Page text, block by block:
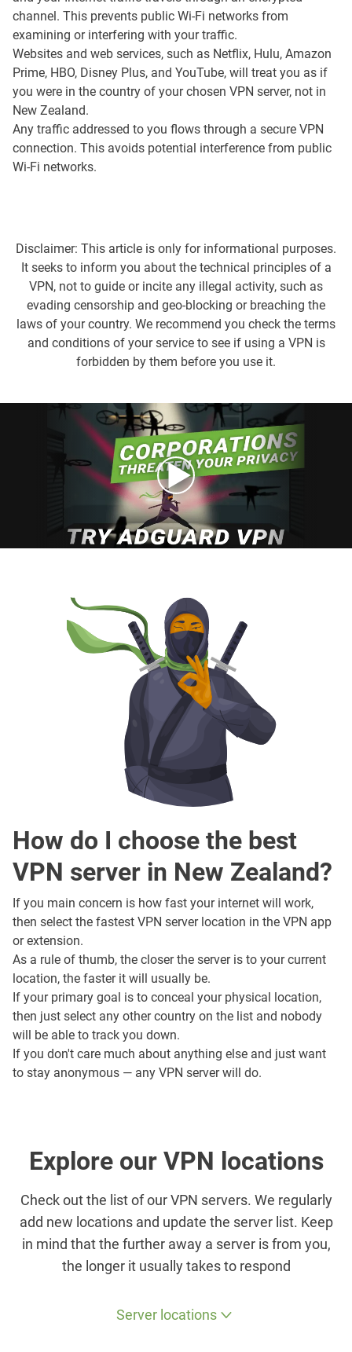
channel. This prevents public Wi-Fi networks from
examining or interfering with your traffic.
Websites and web services, such as Netflix, Hulu, Amazon
Prime, HBO, Disney Plus, and YouTube, will treat you as if
you were in the country of your chosen VPN server, not in
New Zealand.
Any traffic addressed to you flows through a secure VPN
connection. This avoids potential interference from public
Wi-Fi networks.
Disclaimer: This article is only for informational purposes.
It seeks to inform you about the technical principles of a
VPN, not to guide or incite any illegal activity, such as
evading censorship and geo-blocking or breaching the
laws of your country. We recommend you check the terms
and conditions of your service to see if using a VPN is
forbidden by them before you use it.
How do I choose the best
VPN server in New Zealand?
If you main concern is how fast your internet will work,
then select the fastest VPN server location in the VPN app
or extension.
As a rule of thumb, the closer the server is to your current
location, the faster it will usually be.
If your primary goal is to conceal your physical location,
then just select any other country on the list and nobody
will be able to track you down.
If you don't care much about anything else and just want
to stay anonymous — any VPN server will do.
Explore our VPN locations
Check out the list of our VPN servers. We regularly
add new locations and update the server list. Keep
in mind that the further away a server is from you,
the longer it usually takes to respond
Server locations